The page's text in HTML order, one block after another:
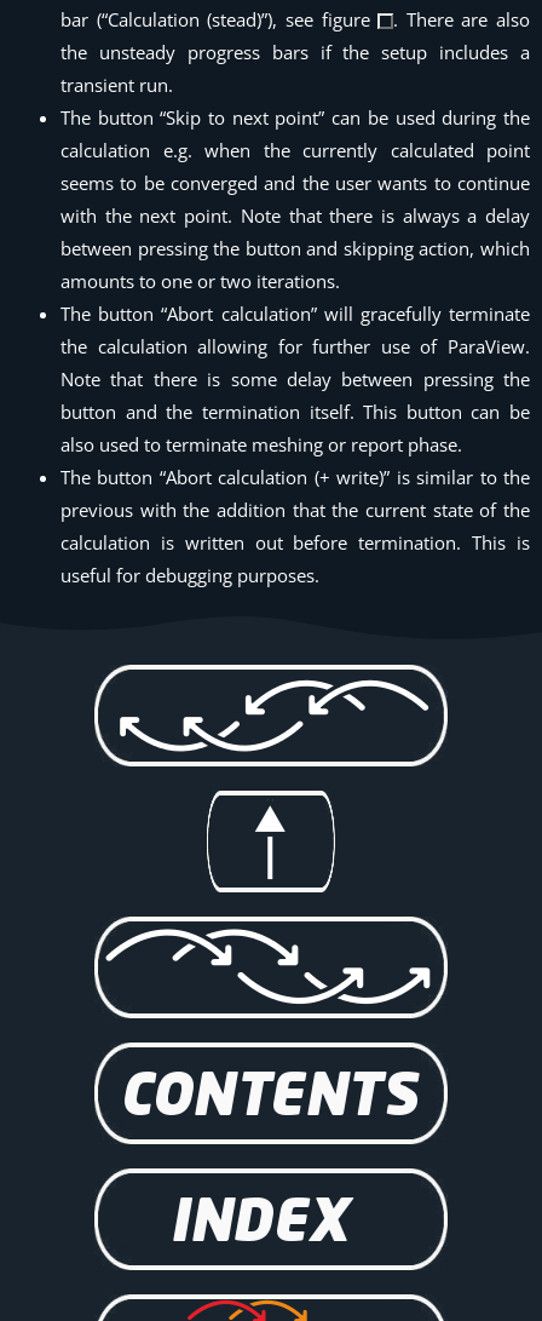
bar (“Calculation (stead)”), see figure
. There are also
the unsteady progress bars if the setup includes a
transient run.
The button “Skip to next point” can be used during the
calculation e.g. when the currently calculated point
seems to be converged and the user wants to continue
with the next point. Note that there is always a delay
between pressing the button and skipping action, which
amounts to one or two iterations.
The button “Abort calculation” will gracefully terminate
the calculation allowing for further use of ParaView.
Note that there is some delay between pressing the
button and the termination itself. This button can be
also used to terminate meshing or report phase.
The button “Abort calculation (+ write)” is similar to the
previous with the addition that the current state of the
calculation is written out before termination. This is
useful for debugging purposes.